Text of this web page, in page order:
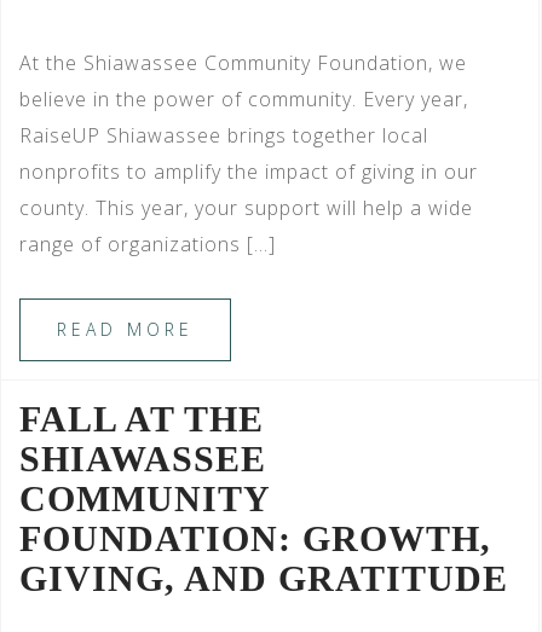
At the Shiawassee Community Foundation, we
believe in the power of community. Every year,
RaiseUP Shiawassee brings together local
nonprofits to amplify the impact of giving in our
county. This year, your support will help a wide
range of organizations […]
READ MORE
FALL AT THE
SHIAWASSEE
COMMUNITY
FOUNDATION: GROWTH,
GIVING, AND GRATITUDE